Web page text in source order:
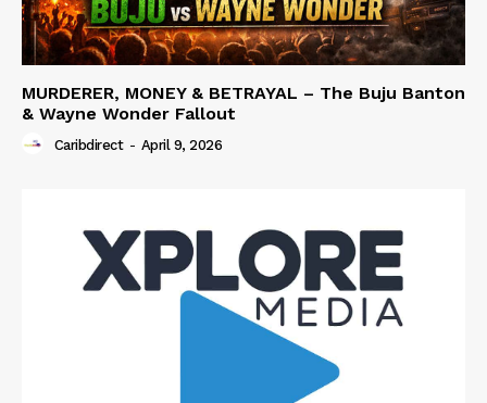
MURDERER, MONEY & BETRAYAL – The Buju Banton
& Wayne Wonder Fallout
Caribdirect - April 9, 2026